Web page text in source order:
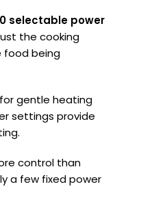
selectable power
the cooking
food being
gentle heating
settings provide
control than
a few fixed power